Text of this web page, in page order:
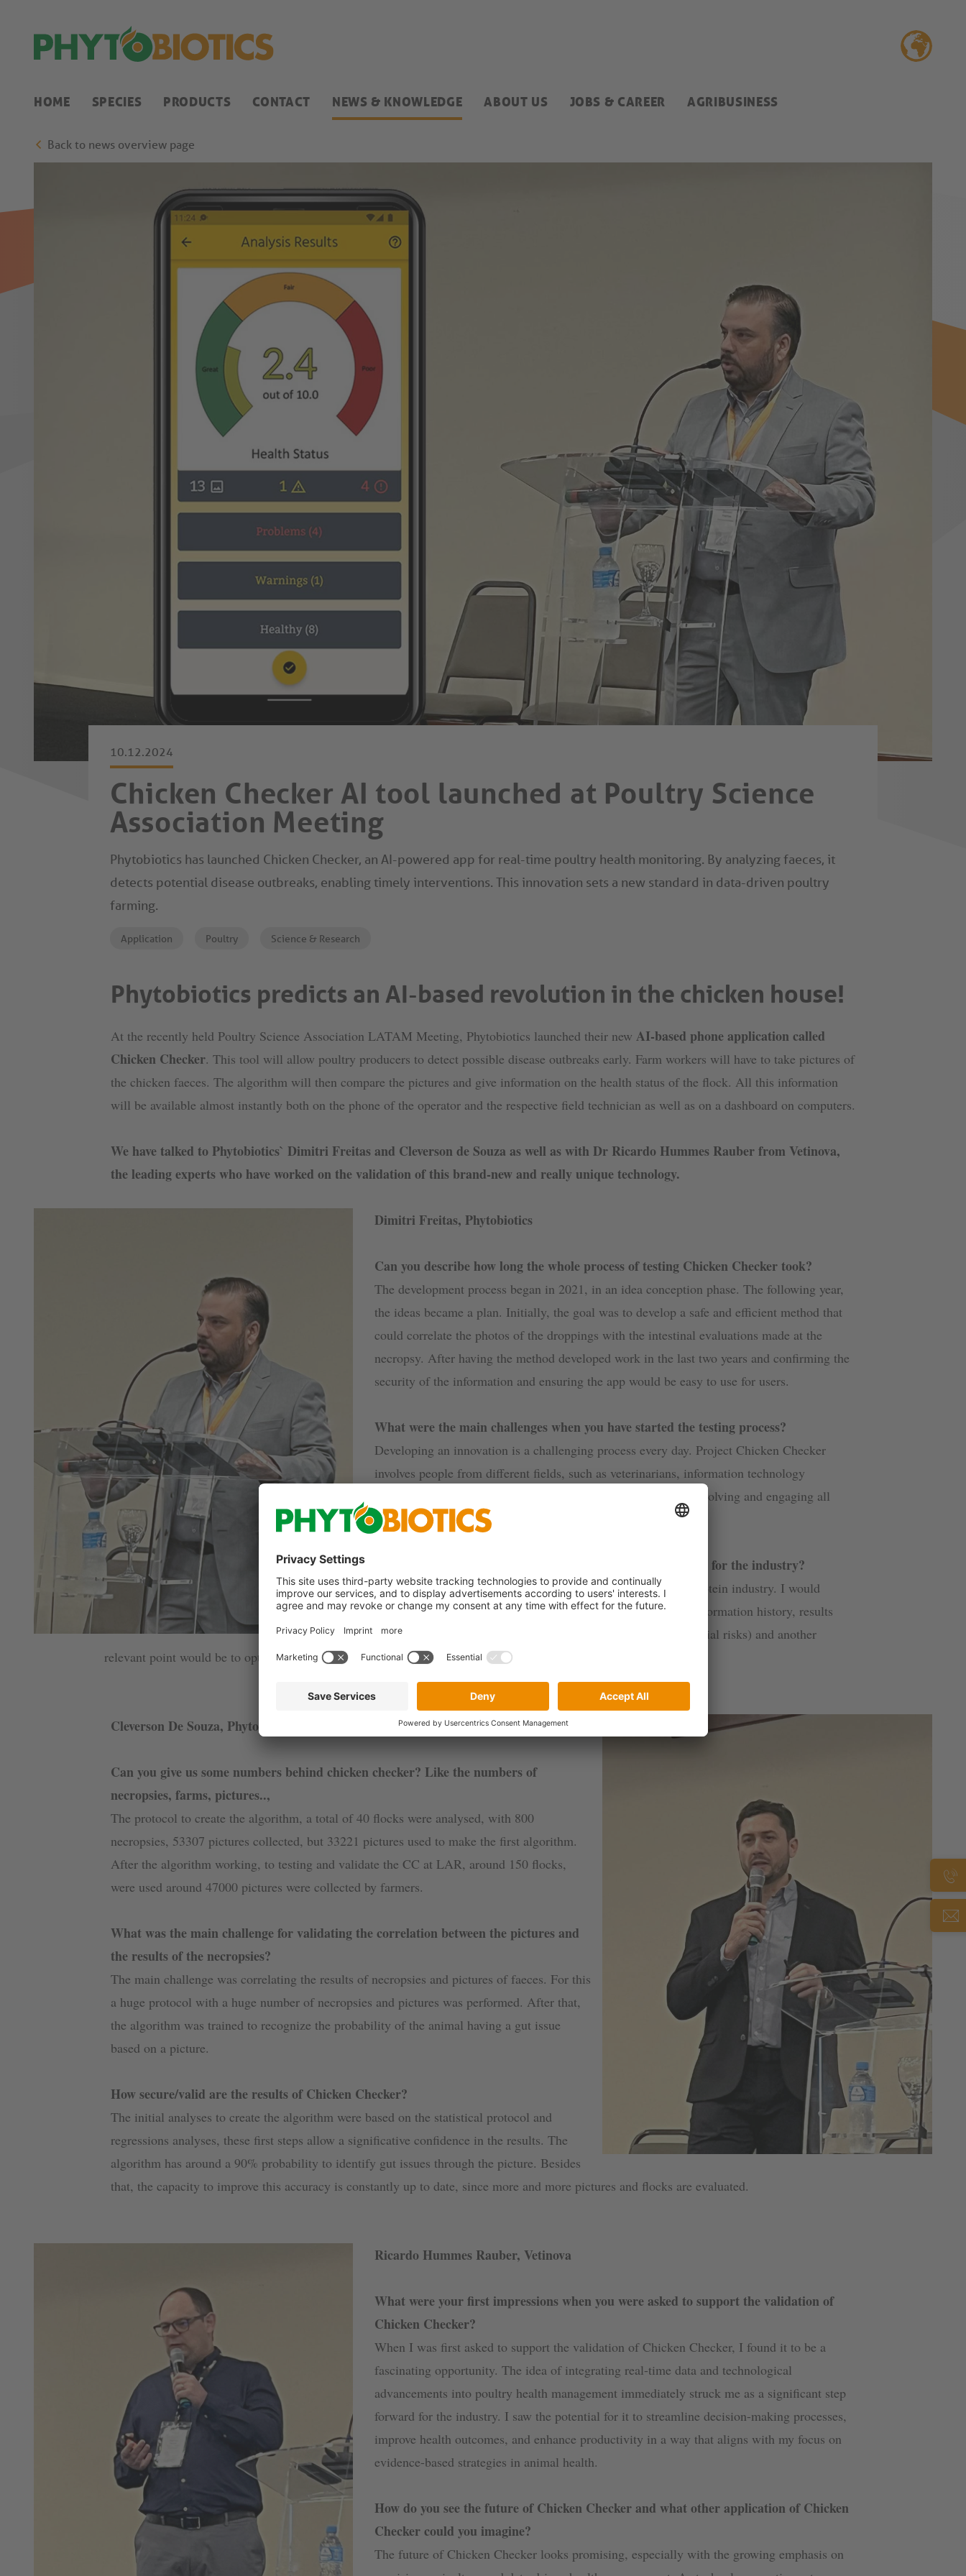
HOME SPECIES PRODUCTS CONTACT NEWS & KNOWLEDGE ABOUT US JOBS & CAREER AGRIBUSINESS
Back to news overview page
10.12.2024
Chicken Checker AI tool launched at Poultry Science
Association Meeting
Phytobiotics has launched Chicken Checker, an AI-powered app for real-time poultry health monitoring. By analyzing faeces, it
detects potential disease outbreaks, enabling timely interventions. This innovation sets a new standard in data-driven poultry
farming.
Application Poultry Science & Research
Phytobiotics predicts an AI-based revolution in the chicken house!
At the recently held Poultry Science Association LATAM Meeting, Phytobiotics launched their new AI-based phone application called
Chicken Checker. This tool will allow poultry producers to detect possible disease outbreaks early. Farm workers will have to take pictures of
the chicken faeces. The algorithm will then compare the pictures and give information on the health status of the flock. All this information
will be available almost instantly both on the phone of the operator and the respective field technician as well as on a dashboard on computers.
We have talked to Phytobiotics` Dimitri Freitas and Cleverson de Souza as well as with Dr Ricardo Hummes Rauber from Vetinova,
the leading experts who have worked on the validation of this brand-new and really unique technology.
Dimitri Freitas, Phytobiotics
Can you describe how long the whole process of testing Chicken Checker took?
The development process began in 2021, in an idea conception phase. The following year,
the ideas became a plan. Initially, the goal was to develop a safe and efficient method that
could correlate the photos of the droppings with the intestinal evaluations made at the
necropsy. After having the method developed work in the last two years and confirming the
security of the information and ensuring the app would be easy to use for users.
What were the main challenges when you have started the testing process?
Developing an innovation is a challenging process every day. Project Chicken Checker
involves people from different fields, such as veterinarians, information technology
professionals, statisticians, technical assistants, and farmers. Involving and engaging all
people was the first major challenge.
What do you see as the main advantages of chicken Checker for the industry?
There are several benefits to information management in the protein industry. I would
mention a few: monitoring a relevant parameter in real time, information history, results
management (being able to anticipate trends and analyze potential risks) and another
relevant point would be to optimize the work of technical support.
Cleverson De Souza, Phytobiotics
Can you give us some numbers behind chicken checker? Like the numbers of
necropsies, farms, pictures..,
The protocol to create the algorithm, a total of 40 flocks were analysed, with 800
necropsies, 53307 pictures collected, but 33221 pictures used to make the first algorithm.
After the algorithm working, to testing and validate the CC at LAR, around 150 flocks,
were used around 47000 pictures were collected by farmers.
What was the main challenge for validating the correlation between the pictures and
the results of the necropsies?
The main challenge was correlating the results of necropsies and pictures of faeces. For this
a huge protocol with a huge number of necropsies and pictures was performed. After that,
the algorithm was trained to recognize the probability of the animal having a gut issue
based on a picture.
How secure/valid are the results of Chicken Checker?
The initial analyses to create the algorithm were based on the statistical protocol and
regressions analyses, these first steps allow a significative confidence in the results. The
algorithm has around a 90% probability to identify gut issues through the picture. Besides
that, the capacity to improve this accuracy is constantly up to date, since more and more pictures and flocks are evaluated.
Ricardo Hummes Rauber, Vetinova
What were your first impressions when you were asked to support the validation of
Chicken Checker?
When I was first asked to support the validation of Chicken Checker, I found it to be a
fascinating opportunity. The idea of integrating real-time data and technological
advancements into poultry health management immediately struck me as a significant step
forward for the industry. I saw the potential for it to streamline decision-making processes,
improve health outcomes, and enhance productivity in a way that aligns with my focus on
evidence-based strategies in animal health.
How do you see the future of Chicken Checker and what other application of Chicken
Checker could you imagine?
The future of Chicken Checker looks promising, especially with the growing emphasis on